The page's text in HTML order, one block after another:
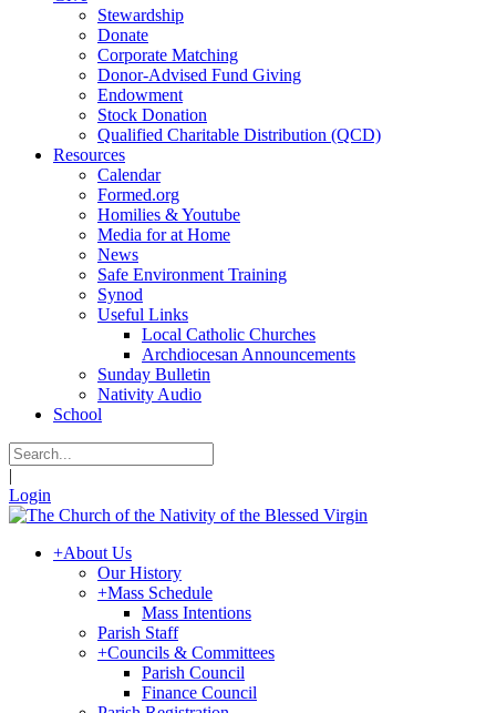
Stewardship
Donate
Corporate Matching
Donor-Advised Fund Giving
Endowment
Stock Donation
Qualified Charitable Distribution (QCD)
Resources
Calendar
Formed.org
Homilies & Youtube
Media for at Home
News
Safe Environment Training
Synod
Useful Links
Local Catholic Churches
Archdiocesan Announcements
Sunday Bulletin
Nativity Audio
School
|
Login
+About Us
Our History
+Mass Schedule
Mass Intentions
Parish Staff
+Councils & Committees
Parish Council
Finance Council